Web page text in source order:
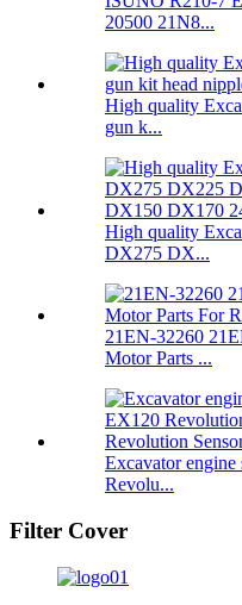
20500 21N8...
High quality
gun k...
High quality
DX275 DX...
21EN-32260
Motor Parts ...
Excavator
Revolu...
Filter Cover